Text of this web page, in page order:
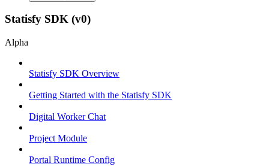
Statisfy SDK (v0)
Alpha
Statisfy SDK Overview
Getting Started with the Statisfy SDK
Digital Worker Chat
Project Module
Portal Runtime Config